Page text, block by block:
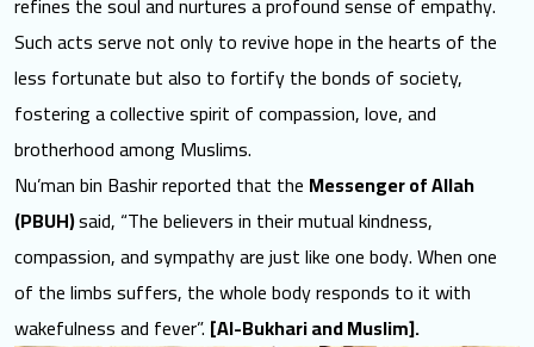
Such acts serve not only to revive hope in the hearts of the
less fortunate but also to fortify the bonds of society,
fostering a collective spirit of compassion, love, and
brotherhood among Muslims.
Nu’man bin Bashir reported that the Messenger of Allah
(PBUH)said, “The believers in their mutual kindness,
compassion, and sympathy are just like one body. When one
of the limbs suffers, the whole body responds to it with
wakefulness and fever”. [Al-Bukhari and Muslim].